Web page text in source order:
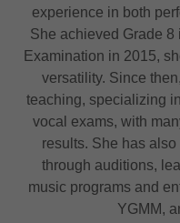
experience in both
She achieved Grade 8
Examination in 2015,
versatility. Since
teaching, specializing
vocal exams, with
results. She has
through auditions,
music programs and
YGMM,